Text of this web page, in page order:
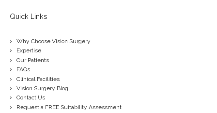
Quick Links
Why Choose Vision Surgery
Expertise
Our Patients
FAQs
Clinical Facilities
Vision Surgery Blog
Contact Us
Request a FREE Suitability Assessment